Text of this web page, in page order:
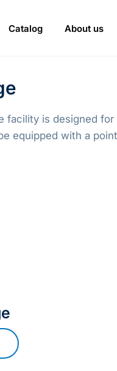
Catalog About us
facility is designed
equipped with a